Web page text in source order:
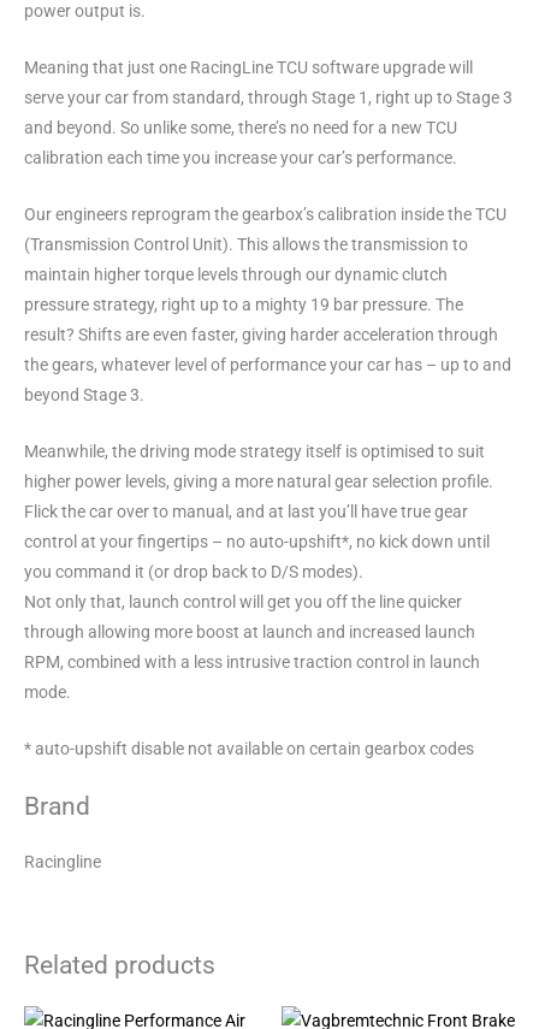
power output is.
Meaning that just one RacingLine TCU software upgrade will
serve your car from standard, through Stage 1, right up to Stage 3
and beyond. So unlike some, there’s no need for a new TCU
calibration each time you increase your car’s performance.
Our engineers reprogram the gearbox’s calibration inside the TCU
(Transmission Control Unit). This allows the transmission to
maintain higher torque levels through our dynamic clutch
pressure strategy, right up to a mighty 19 bar pressure. The
result? Shifts are even faster, giving harder acceleration through
the gears, whatever level of performance your car has – up to and
beyond Stage 3.
Meanwhile, the driving mode strategy itself is optimised to suit
higher power levels, giving a more natural gear selection profile.
Flick the car over to manual, and at last you’ll have true gear
control at your fingertips – no auto-upshift*, no kick down until
you command it (or drop back to D/S modes).
Not only that, launch control will get you off the line quicker
through allowing more boost at launch and increased launch
RPM, combined with a less intrusive traction control in launch
mode.
* auto-upshift disable not available on certain gearbox codes
Brand
Racingline
Related products